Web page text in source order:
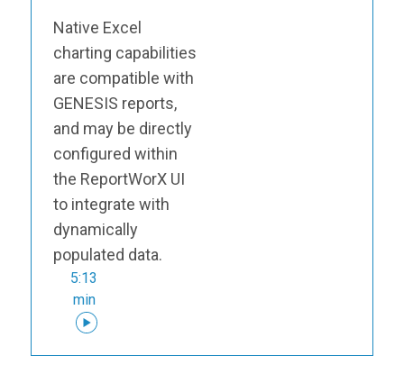
Native Excel
charting capabilities
are compatible with
GENESIS reports,
and may be directly
configured within
the ReportWorX UI
to integrate with
dynamically
populated data.
5:13
min